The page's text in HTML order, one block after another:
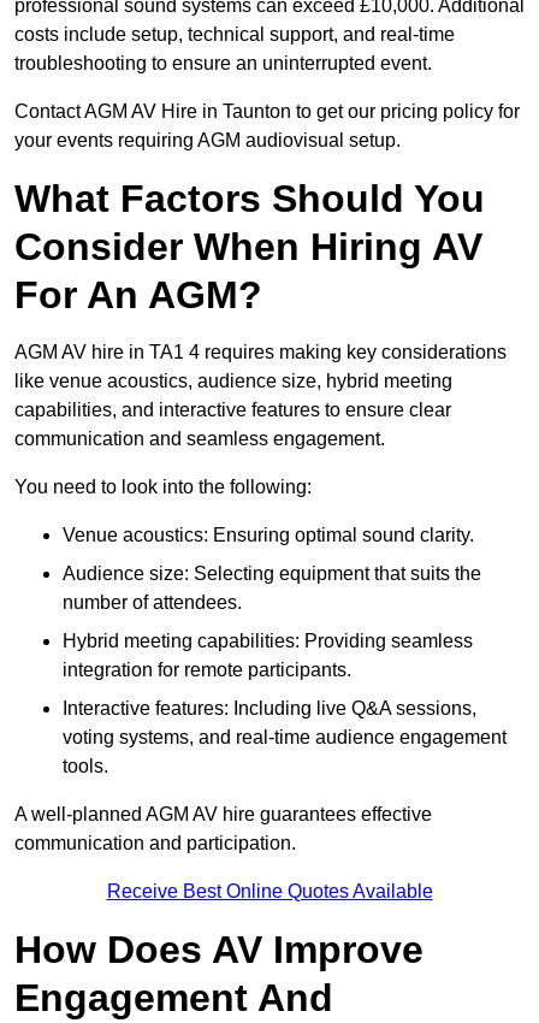
professional sound systems can exceed £10,000. Additional
costs include setup, technical support, and real-time
troubleshooting to ensure an uninterrupted event.
Contact AGM AV Hire in Taunton to get our pricing policy for
your events requiring AGM audiovisual setup.
What Factors Should You
Consider When Hiring AV
For An AGM?
AGM AV hire in TA1 4 requires making key considerations
like venue acoustics, audience size, hybrid meeting
capabilities, and interactive features to ensure clear
communication and seamless engagement.
You need to look into the following:
Venue acoustics: Ensuring optimal sound clarity.
Audience size: Selecting equipment that suits the
number of attendees.
Hybrid meeting capabilities: Providing seamless
integration for remote participants.
Interactive features: Including live Q&A sessions,
voting systems, and real-time audience engagement
tools.
A well-planned AGM AV hire guarantees effective
communication and participation.
Receive Best Online Quotes Available
How Does AV Improve
Engagement And